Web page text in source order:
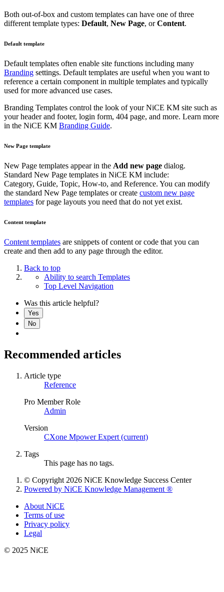
Both out-of-box and custom templates can have one of three
different template types: Default, New Page, orContent.
Default template
Default templates often enable site functions including many
Branding settings. Default templates are useful when you want to
reference a certain component in multiple templates and typically
used for more advanced use cases.
Branding Templates control the look of your NiCE KM site such as
your header and footer, login form, 404 page, and more. Learn more
in the NiCE KM Branding Guide.
New Page template
New Page templates appear in the Add new page dialog.
Standard New Page templates in NiCE KM include:
Category, Guide, Topic, How-to, and Reference. You can modify
the standard New Page templates or create custom new page
templates for page layouts you need that do not yet exist.
Content template
Content templates are snippets of content or code that you can
create and then add to any page through the editor.
Back to top
Ability to search Templates
Top Level Navigation
Was this article helpful?
Yes
No
Recommended articles
Article type
Reference
Pro Member Role
Admin
Version
CXone Mpower Expert (current)
Tags
This page has no tags.
© Copyright 2026 NiCE Knowledge Success Center
Powered by NiCE Knowledge Management ®
About NiCE
Terms of use
Privacy policy
Legal
© 2025 NiCE